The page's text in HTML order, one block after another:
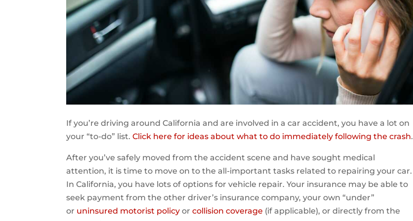
If you’re driving around California and are involved in a car accident, you have a lot on
your “to-do” list.Click here for ideas about what to do immediately following the crash.
After you’ve safely moved from the accident scene and have sought medical
attention, it is time to move on to the all-important tasks related to repairing your car.
In California, you have lots of options for vehicle repair. Your insurance may be able to
seek payment from the other driver’s insurance company, your own “under”
or uninsured motorist policy orcollision coverage (if applicable), or directly from the